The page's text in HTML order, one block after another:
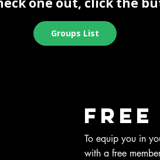
Groups List
To equip you in
with a free